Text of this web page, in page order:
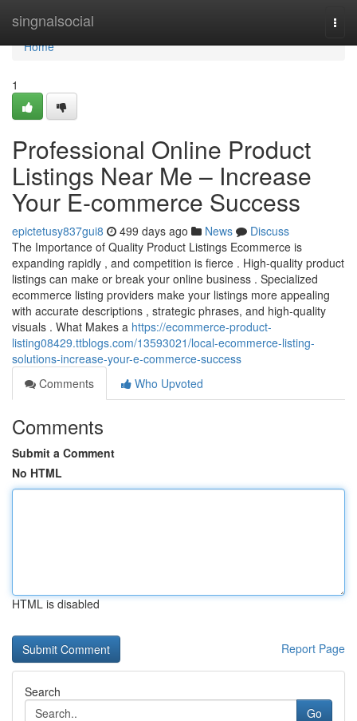
singnalsocial
Home
Home
1
Professional Online Product
Listings Near Me – Increase
Your E-commerce Success
epictetusy837gui8 499 days ago News
Discuss
The Importance of Quality Product Listings Ecommerce is
expanding rapidly , and competition is fierce . High-quality product
listings can make or break your online business . Specialized
ecommerce listing providers make your listings more appealing
with accurate descriptions , strategic phrases, and high-quality
visuals . What Makes a https://ecommerce-product-
listing08429.ttblogs.com/13593021/local-ecommerce-listing-
solutions-increase-your-e-commerce-success
Comments
Who Upvoted
Comments
Submit a Comment
No HTML
HTML is disabled
Report Page
Search
Go